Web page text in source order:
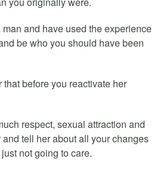
man and have used the experience
be who you should have been
that before you reactivate her
respect, sexual attraction and
tell her about all your changes
not going to care.